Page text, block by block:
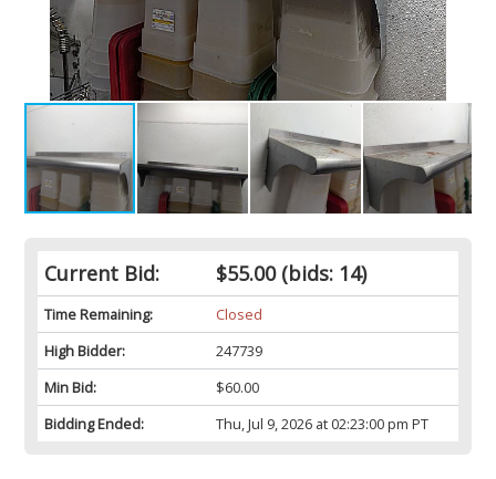
Current Bid: $55.00(bids: 14)
Time Remaining:
Closed
High Bidder:
247739
Min Bid:
$60.00
Bidding Ended:
Thu, Jul 9, 2026 at 02:23:00 pm PT